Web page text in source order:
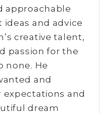
approachable
and advice
creative talent,
passion for the
none. He
and
and
dream